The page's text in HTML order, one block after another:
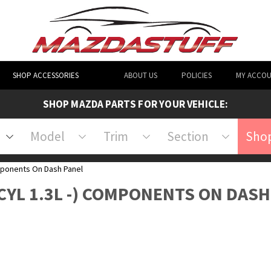
SHOP ACCESSORIES ABOUT US POLICIES MY
SHOP MAZDA PARTS FOR YOUR VEHICLE:
Model Trim Section
On Dash Panel
1.3L -) COMPONENTS ON